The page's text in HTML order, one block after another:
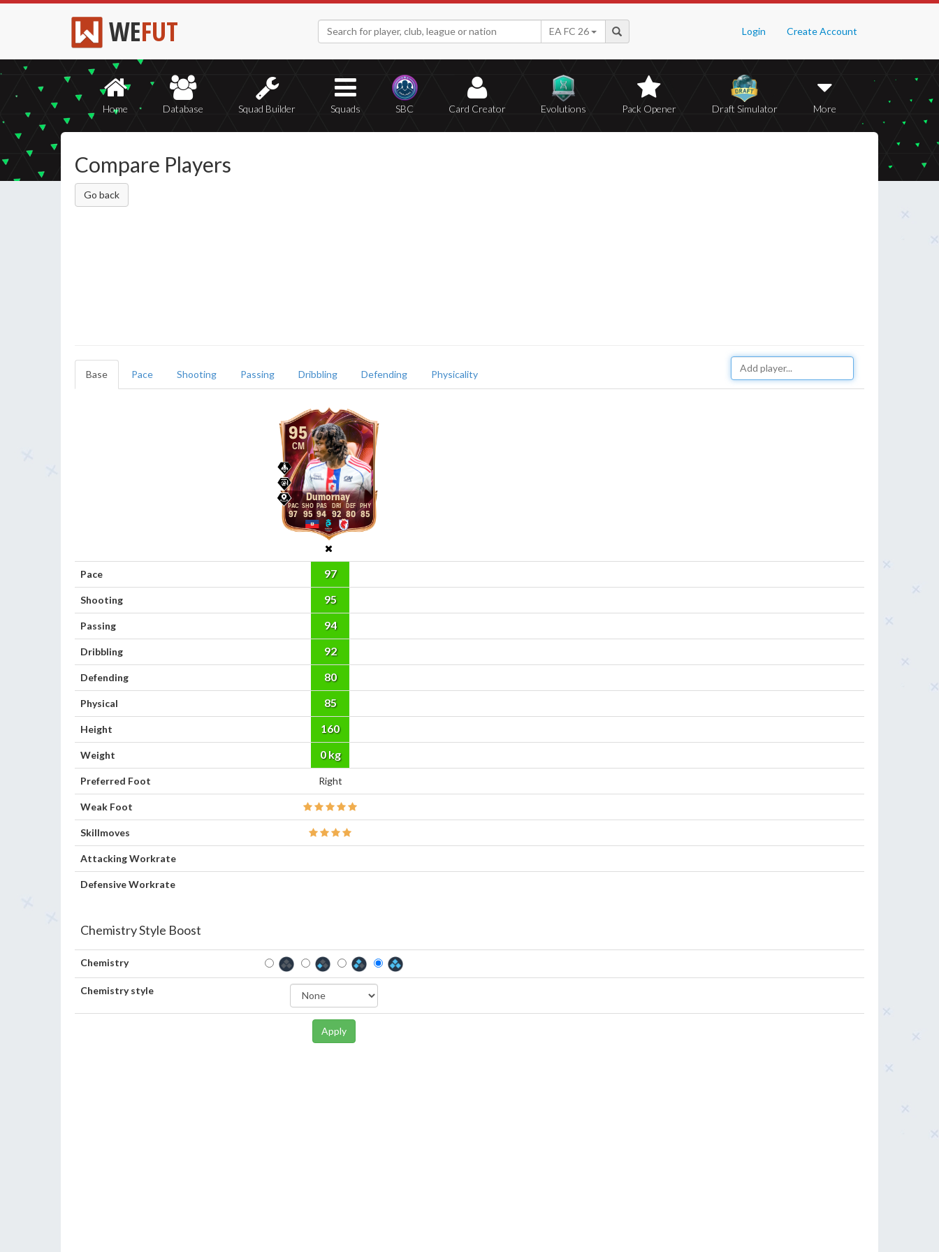
WEFUT Login Create Account
EA FC 26
Home Database Squad Builder Squads SBC Card Creator Evolutions Pack Opener Draft Simulator More
Compare Players
Go back
Base Pace Shooting Passing Dribbling Defending Physicality
95
CM
Dumornay
97 95 94 92 80 85
Pace 97
Shooting 95
Passing 94
Dribbling 92
Defending 80
Physical 85
Height
160
cm
Weight 0 kg
Preferred Foot Right
Weak Foot
Skillmoves
Attacking Workrate
Defensive Workrate
Chemistry Style Boost
Chemistry
Chemistry style
Apply